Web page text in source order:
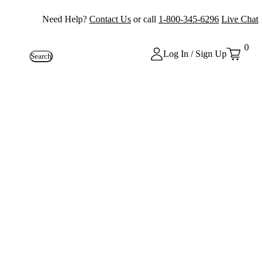
Need Help? Contact Us or call 1-800-345-6296 Live Chat
Search Log In / Sign Up
0